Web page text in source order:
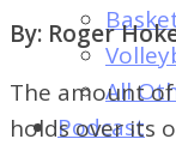
Dayton's
Student
Newspaper
All
Podcast
By: Roger
The amount
holds over its